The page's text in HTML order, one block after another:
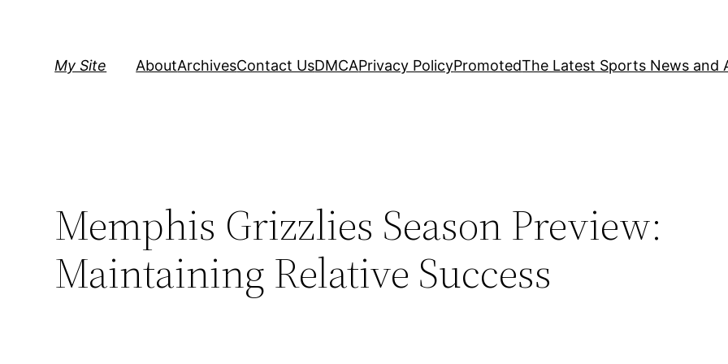
My Site AboutArchivesContact UsDMCAPrivacy PolicyPromotedThe Latest Sports News and
Memphis Grizzlies Season Preview:
Maintaining Relative Success